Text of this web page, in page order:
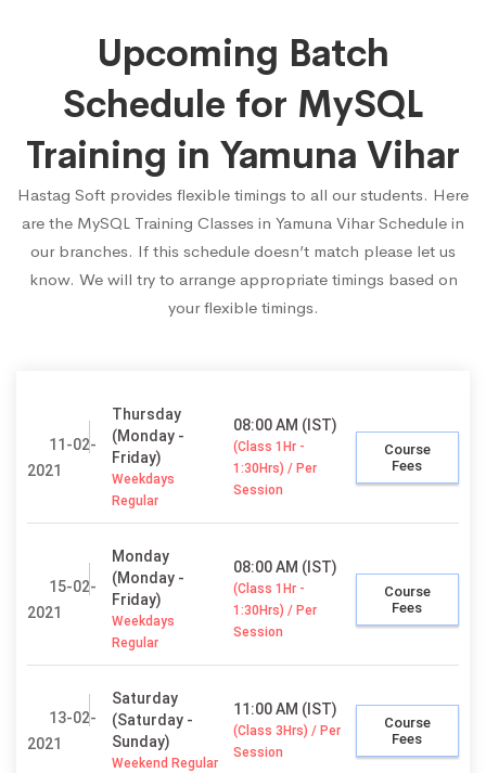
Upcoming Batch
Schedule for MySQL
Training in Yamuna Vihar
Hastag Soft provides flexible timings to all our students. Here
are the MySQL Training Classes in Yamuna Vihar Schedule in
our branches. If this schedule doesn’t match please let us
know. We will try to arrange appropriate timings based on
your flexible timings.
11-02-
2021
Thursday
(Monday -
Friday)
Weekdays
Regular
08:00 AM (IST)
(Class 1Hr -
1:30Hrs) / Per
Session
Course
Fees
15-02-
2021
Monday
(Monday -
Friday)
Weekdays
Regular
08:00 AM (IST)
(Class 1Hr -
1:30Hrs) / Per
Session
Course
Fees
13-02-
2021
Saturday
(Saturday -
Sunday)
Weekend Regular
11:00 AM (IST)
(Class 3Hrs) / Per
Session
Course
Fees